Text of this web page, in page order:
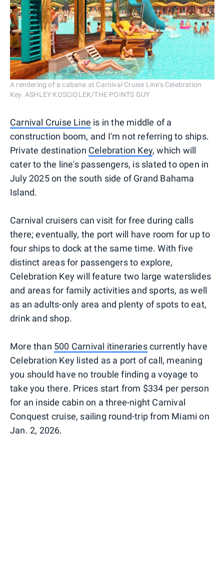
A rendering of a cabana at Carnival Cruise Line's Celebration
Key. ASHLEY KOSCIOLEK/THE POINTS GUY
Carnival Cruise Line is in the middle of a
construction boom, and I'm not referring to ships.
Private destination Celebration Key, which will
cater to the line's passengers, is slated to open in
July 2025 on the south side of Grand Bahama
Island.
Carnival cruisers can visit for free during calls
there; eventually, the port will have room for up to
four ships to dock at the same time. With five
distinct areas for passengers to explore,
Celebration Key will feature two large waterslides
and areas for family activities and sports, as well
as an adults-only area and plenty of spots to eat,
drink and shop.
More than 500 Carnival itinerariescurrently have
Celebration Key listed as a port of call, meaning
you should have no trouble finding a voyage to
take you there. Prices start from $334 per person
for an inside cabin on a three-night Carnival
Conquest cruise, sailing round-trip from Miami on
Jan. 2, 2026.